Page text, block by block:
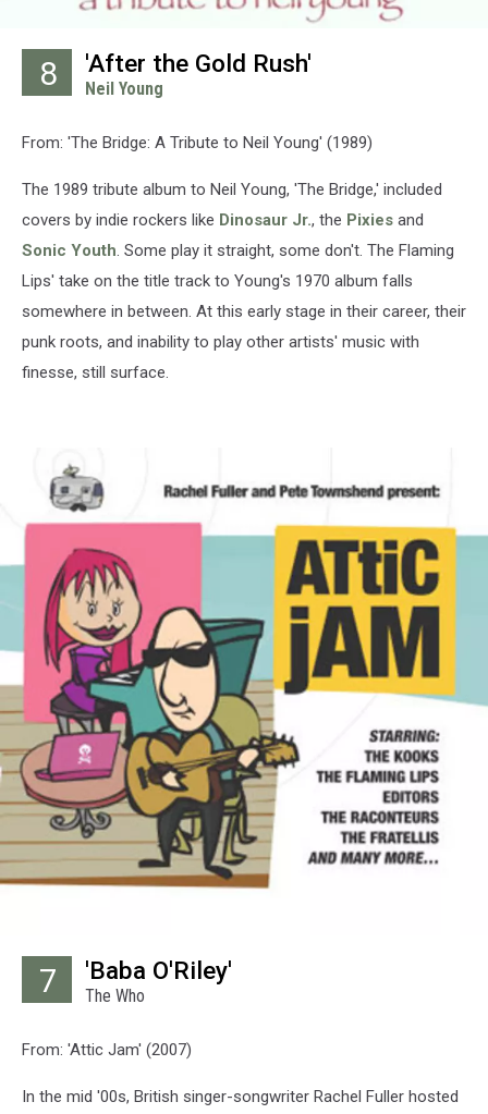
8 'After the Gold Rush'
Neil Young
From: 'The Bridge: A Tribute to Neil Young' (1989)
The 1989 tribute album to Neil Young, 'The Bridge,' included
covers by indie rockers like Dinosaur Jr., the Pixies and
Sonic Youth. Some play it straight, some don't. The Flaming
Lips' take on the title track to Young's 1970 album falls
somewhere in between. At this early stage in their career, their
punk roots, and inability to play other artists' music with
finesse, still surface.
7 'Baba O'Riley'
The Who
From: 'Attic Jam' (2007)
In the mid '00s, British singer-songwriter Rachel Fuller hosted